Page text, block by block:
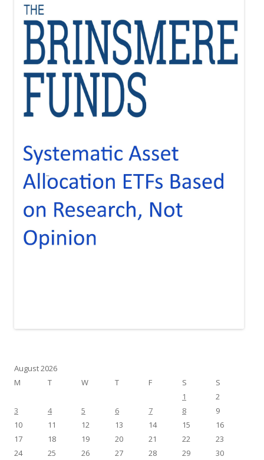
August 2026
M
T W T F S
S
1
2
3
4 5 6 7 8
9
10
11 12 13 14 15
16
17
18 19 20 21 22
23
24
25 26 27 28 29
30